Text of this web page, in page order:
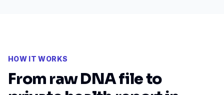
HOW IT WORKS
From raw DNA file to